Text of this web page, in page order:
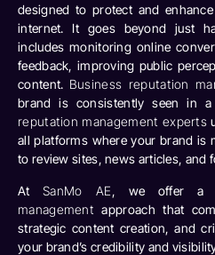
designed to protect and
internet. It goes beyond just
includes monitoring online
feedback, improving public
content. Business reputation
brand is consistently seen in
reputation management experts
all platforms where your brand is
to review sites, news articles, and
AtSanMo AE, we offer a
management approach that
strategic content creation, and
your brand’s credibility and